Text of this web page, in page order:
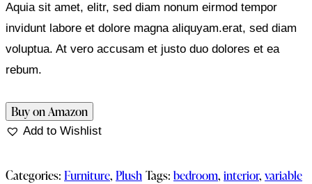
Aquia sit amet, elitr, sed diam nonum eirmod tempor
invidunt labore et dolore magna aliquyam.erat, sed diam
voluptua. At vero accusam et justo duo dolores et ea
rebum.
Buy on Amazon
Add to Wishlist
Categories: Furniture, Plush Tags: bedroom, interior, variable